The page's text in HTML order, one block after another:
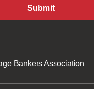
Bankers Association